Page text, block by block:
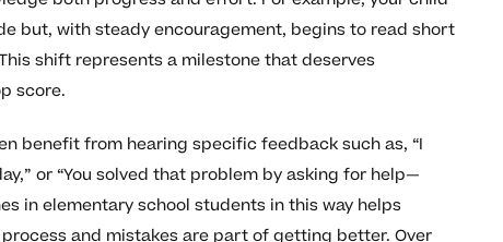
but, with steady encouragement, begins to read short
shift represents a milestone that deserves
score.
benefit from hearing specific feedback such as, “I
or “You solved that problem by asking for help—
in elementary school students in this way helps
and mistakes are part of getting better. Over